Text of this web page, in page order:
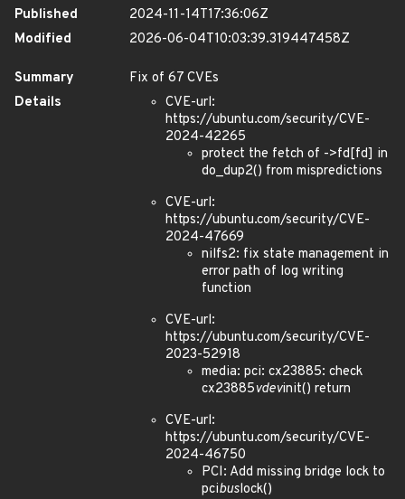
Published
2024-11-14T17:36:06Z
Modified
2026-06-04T10:03:39.319447458Z
Summary
Fix of 67 CVEs
Details
CVE-url:
https://ubuntu.com/security/CVE-
2024-42265
protect the fetch of ->fd[fd] in
do_dup2() from mispredictions
CVE-url:
https://ubuntu.com/security/CVE-
2024-47669
nilfs2: fix state management in
error path of log writing
function
CVE-url:
https://ubuntu.com/security/CVE-
2023-52918
media: pci: cx23885: check
cx23885vdevinit() return
CVE-url:
https://ubuntu.com/security/CVE-
2024-46750
PCI: Add missing bridge lock to
pcibuslock()